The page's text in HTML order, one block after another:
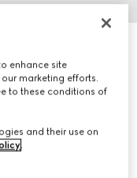
enhance site
marketing efforts.
to these conditions of
and their use on
.